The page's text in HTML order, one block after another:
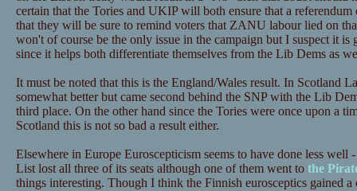
certain that the Tories and UKIP will both ensure that a referendum
that they will be sure to remind voters that ZANU labour lied on
won't of course be the only issue in the campaign but I suspect it is
since it helps both differentiate themselves from the Lib Dems as
It must be noted that this is the England/Wales result. In Scotland
somewhat better but came second behind the SNP with the Lib
third place. On the other hand since the Tories were once upon a
Scotland this is not so bad a result either.
Elsewhere in Europe Euroscepticism seems to have done less well
List lost all three of its seats although one of them went to the
things interesting. Though I think the Finnish eurosceptics gained a